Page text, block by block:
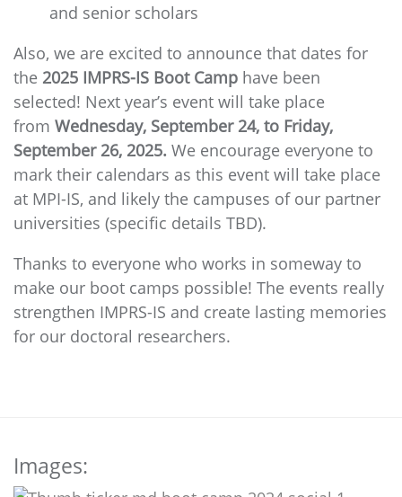
and senior scholars
Also, we are excited to announce that dates for
the 2025 IMPRS-IS Boot Camp have been
selected! Next year’s event will take place
from Wednesday, September 24, to Friday,
September 26, 2025. We encourage everyone to
mark their calendars as this event will take place
at MPI-IS, and likely the campuses of our partner
universities (specific details TBD).
Thanks to everyone who works in someway to
make our boot camps possible! The events really
strengthen IMPRS-IS and create lasting memories
for our doctoral researchers.
Images: